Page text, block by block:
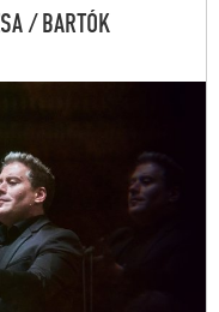
/ BARTÓK